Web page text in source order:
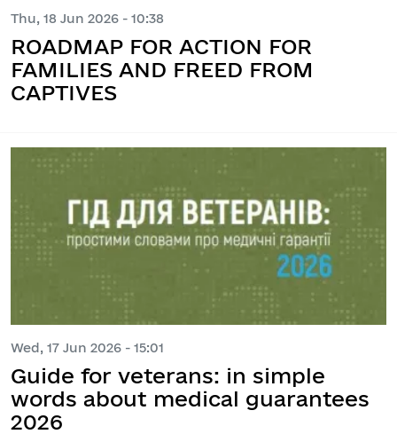
Thu, 18 Jun 2026 - 10:38
ROADMAP FOR ACTION FOR
FAMILIES AND FREED FROM
CAPTIVES
Wed, 17 Jun 2026 - 15:01
Guide for veterans: in simple
words about medical guarantees
2026